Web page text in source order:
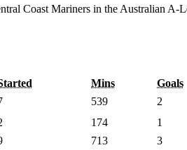
Coast Mariners in the Australian A-
Mins Goals
539 2
174 1
713 3